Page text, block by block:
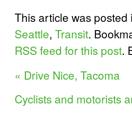
This article was posted
Seattle, Transit.
RSS feed for this post.
« Drive Nice, Tacoma
Cyclists and motorists